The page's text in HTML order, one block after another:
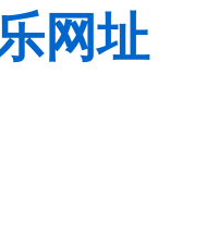
网址